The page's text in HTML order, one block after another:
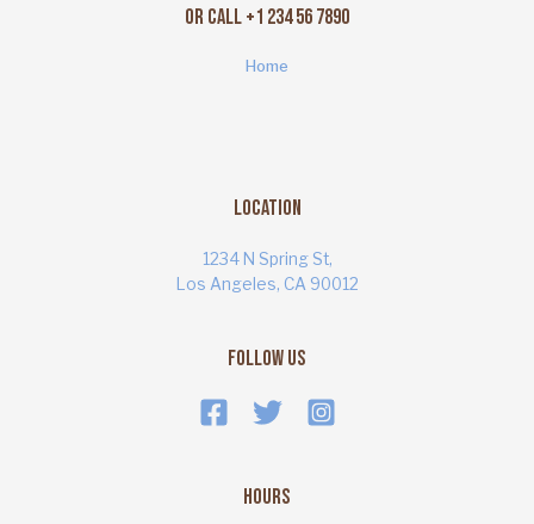
Or Call +1 234 56 7890
Home
Location
1234 N Spring St,
Los Angeles, CA 90012
Follow Us
Hours